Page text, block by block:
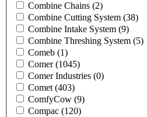
Combine Chains (2)
Combine Cutting System (38)
Combine Intake System (9)
Combine Threshing System (5)
Comeb (1)
Comer(1045)
Comer Industries (0)
Comet (403)
ComfyCow (9)
Compac (120)